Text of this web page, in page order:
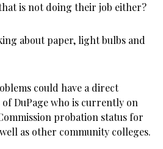
is not doing their job either?
about paper, light bulbs and
could have a direct
DuPage who is currently on
probation status for
as other community colleges.